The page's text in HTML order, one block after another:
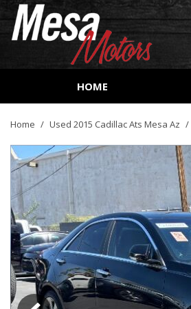
HOME
Cars
SUVs & Crossovers
[73]
Vans
[9]
Home / Used 2015 Cadillac Ats Mesa Az /